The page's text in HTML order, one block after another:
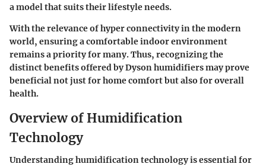
a model that suits their lifestyle needs.
With the relevance of hyper connectivity in the modern
world, ensuring a comfortable indoor environment
remains a priority for many. Thus, recognizing the
distinct benefits offered by Dyson humidifiers may prove
beneficial not just for home comfort but also for overall
health.
Overview of Humidification
Technology
Understanding humidification technology is essential for